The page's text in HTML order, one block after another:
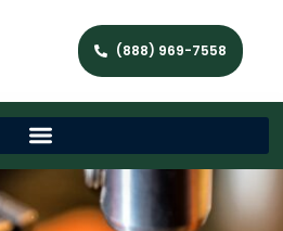
(888) 969-7558